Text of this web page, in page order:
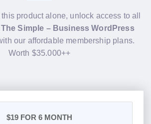
product alone, unlock access to all
The Simple – Business WordPress
our affordable membership plans.
Worth $35.000++
$19 FOR 6 MONTH